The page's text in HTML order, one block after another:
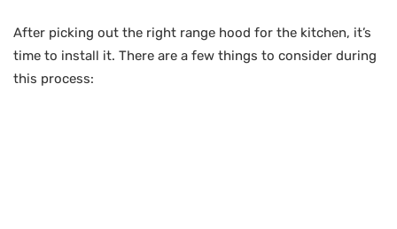
After picking out the right range hood for the kitchen, it’s
time to install it. There are a few things to consider during
this process: